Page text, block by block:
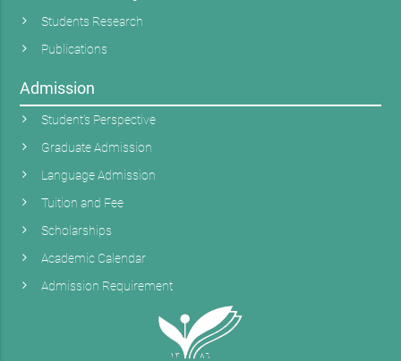
Students Research
Publications
Admission
Student’s Perspective
Graduate Admission
Language Admission
Tuition and Fee
Scholarships
Academic Calendar
Admission Requirement